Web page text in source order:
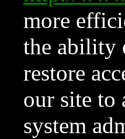
more
the ability
restore
our site to
system